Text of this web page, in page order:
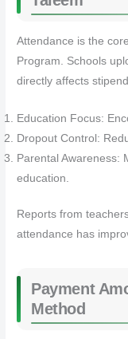
Attendance is the
Program. Schools
directly affects
Education Focus:
Dropout Control:
Parental Awareness:
education.
Reports from
attendance has
Payment
Method